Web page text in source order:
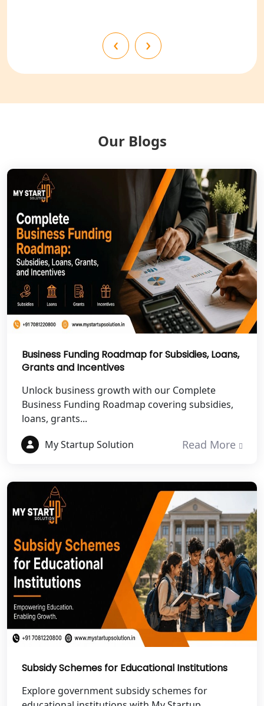
NGO Registration Services in
NGO Registration Services in Gonda
NGO Registration Services in Deoria
Shravasti
NGO Registration Services in Pilibhit
NGO Registration Services in Banda
NGO Registration Services in
Chitrakoot
Best NGO Registration Services in
Hamirpur
Best NGO Registration Services in
Mahoba
Best NGO Registration Services in
Fatehpur
NGO Registration Services in Auraiya
NGO Registration Services in
Dehradun
Best NGO Registration in Almora
Best NGO Registration in Haldwani
Best NGO Registration in Roorkee
Best NGO Registration in Chamoli
Best NGO Registration in Pithoragarh
‹ ›
Our Blogs
Business Funding Roadmap for Subsidies, Loans,
Grants and Incentives
Unlock business growth with our Complete
Business Funding Roadmap covering subsidies,
loans, grants...
My Startup Solution
Read More
Subsidy Schemes for Educational Institutions
Explore government subsidy schemes for